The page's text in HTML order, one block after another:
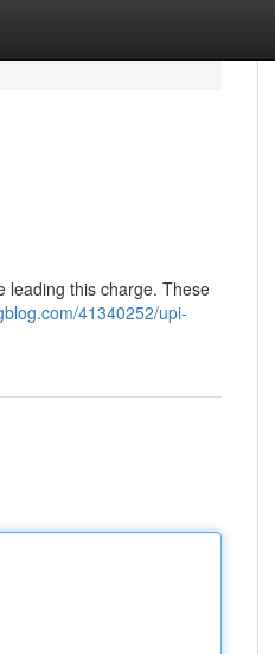
leading this charge. These
41340252/upi-